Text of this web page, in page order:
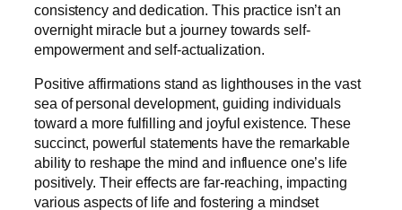
consistency and dedication. This practice isn’t an
overnight miracle but a journey towards self-
empowerment and self-actualization.
Positive affirmations stand as lighthouses in the vast
sea of personal development, guiding individuals
toward a more fulfilling and joyful existence. These
succinct, powerful statements have the remarkable
ability to reshape the mind and influence one’s life
positively. Their effects are far-reaching, impacting
various aspects of life and fostering a mindset